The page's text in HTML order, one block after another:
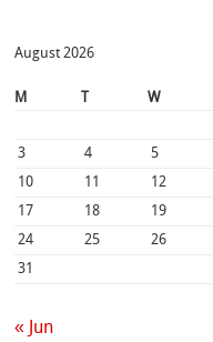
August 2026
M W
3
4 5
10
11 12
17
18 19
24
25 26
31
« Jun